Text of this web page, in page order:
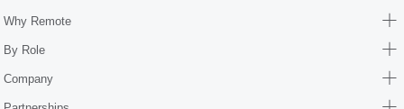
Why Remote
By Role
Company